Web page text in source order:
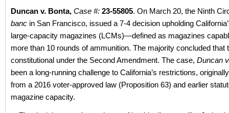
Duncan v. Bonta, Case #: 23-55805. On March 20, the Ninth
banc in San Francisco, issued a 7-4 decision upholding
large-capacity magazines (LCMs)—defined as magazines
more than 10 rounds of ammunition. The majority concluded that
constitutional under the Second Amendment. The case, Duncan
been a long-running challenge to California’s restrictions,
from a 2016 voter-approved law (Proposition 63) and earlier
magazine capacity.